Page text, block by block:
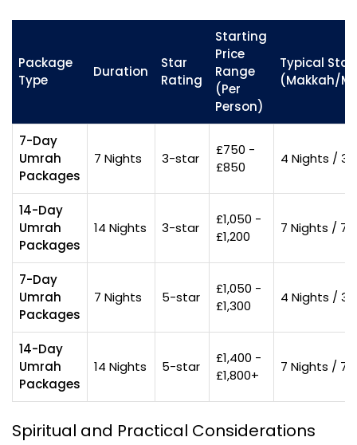
Package
Type
Duration
Star
Rating
Starting
Price
Range
(Per
Person)
Typical
(Makkah/
7-Day
Umrah
Packages
7 Nights 3-star
£750 -
£850
4 Nights / 3
14-Day
Umrah
Packages
14 Nights 3-star
£1,050 -
£1,200
7 Nights / 7
7-Day
Umrah
Packages
7 Nights 5-star
£1,050 -
£1,300
4 Nights / 3
14-Day
Umrah
Packages
14 Nights 5-star
£1,400 -
£1,800+
7 Nights / 7
Spiritual and Practical Considerations